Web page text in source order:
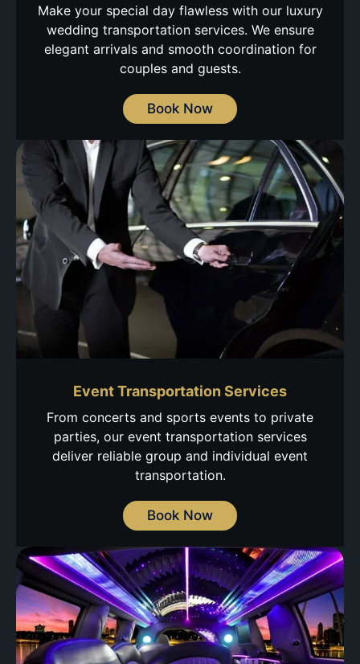
Make your special day flawless with our luxury
wedding transportation services. We ensure
elegant arrivals and smooth coordination for
couples and guests.
Book Now
Event Transportation Services
From concerts and sports events to private
parties, our event transportation services
deliver reliable group and individual event
transportation.
Book Now